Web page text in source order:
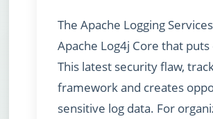
The Apache Logging
Apache Log4j Core that
This latest security flaw,
framework and creates
sensitive log data. For